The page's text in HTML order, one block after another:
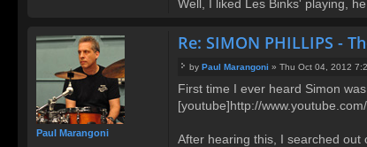
Well, I liked Les Binks' playing,
Paul Marangoni
Re: SIMON PHILLIPS -
o
s
by Paul Marangoni » Thu Oct 04, 2012
First time I ever heard Simon
[youtube]http://
After hearing this, I searched out